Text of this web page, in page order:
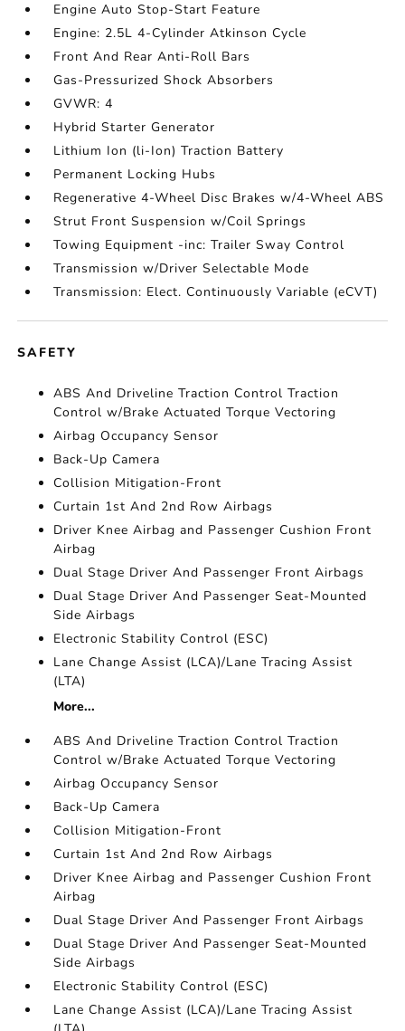
Engine Auto Stop-Start Feature
Engine: 2.5L 4-Cylinder Atkinson Cycle
Front And Rear Anti-Roll Bars
Gas-Pressurized Shock Absorbers
GVWR: 4
Hybrid Starter Generator
Lithium Ion (li-Ion) Traction Battery
Permanent Locking Hubs
Regenerative 4-Wheel Disc Brakes w/4-Wheel ABS
Strut Front Suspension w/Coil Springs
Towing Equipment -inc: Trailer Sway Control
Transmission w/Driver Selectable Mode
Transmission: Elect. Continuously Variable (eCVT)
SAFETY
ABS And Driveline Traction Control Traction
Control w/Brake Actuated Torque Vectoring
Airbag Occupancy Sensor
Back-Up Camera
Collision Mitigation-Front
Curtain 1st And 2nd Row Airbags
Driver Knee Airbag and Passenger Cushion Front
Airbag
Dual Stage Driver And Passenger Front Airbags
Dual Stage Driver And Passenger Seat-Mounted
Side Airbags
Electronic Stability Control (ESC)
Lane Change Assist (LCA)/Lane Tracing Assist
(LTA)
More...
ABS And Driveline Traction Control Traction
Control w/Brake Actuated Torque Vectoring
Airbag Occupancy Sensor
Back-Up Camera
Collision Mitigation-Front
Curtain 1st And 2nd Row Airbags
Driver Knee Airbag and Passenger Cushion Front
Airbag
Dual Stage Driver And Passenger Front Airbags
Dual Stage Driver And Passenger Seat-Mounted
Side Airbags
Electronic Stability Control (ESC)
Lane Change Assist (LCA)/Lane Tracing Assist